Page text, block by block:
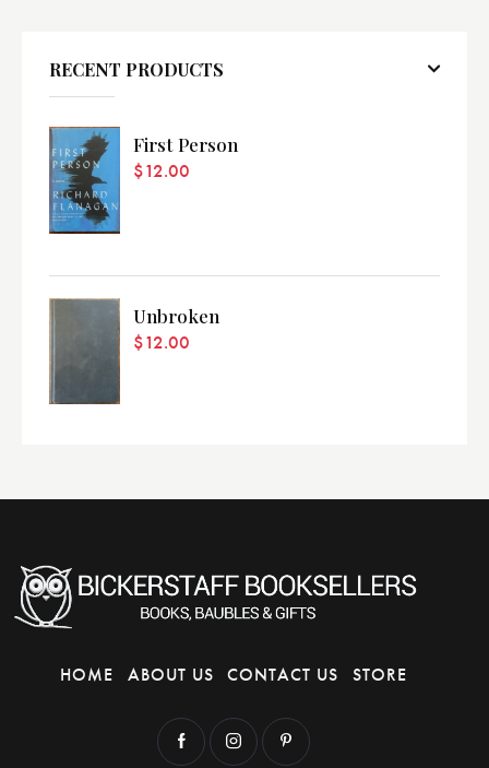
RECENT PRODUCTS
First Person
$12.00
Unbroken
$12.00
HOME ABOUT US CONTACT US STORE